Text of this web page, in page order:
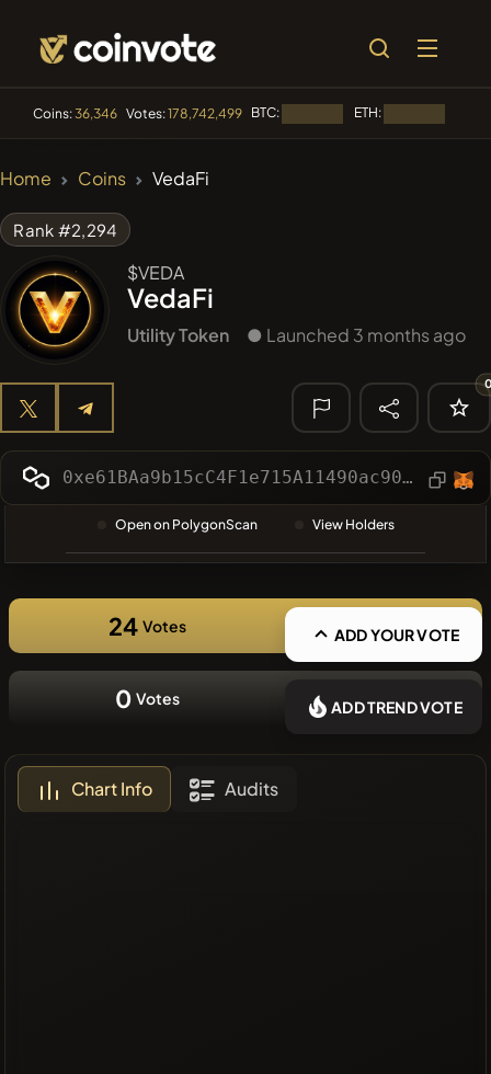
Coins:36,346 Votes:178,742,499 BTC: ETH:
BullSync BULLSYNC
#1323
🔎 RECENT
SEARCH
❌No recent
coins
Home Coins VedaFi
Rank #2,294
$VEDA
VedaFi
Utility Token ● Launched 3 months ago
0xe61BAa9b15cC4F1e715A11490ac903363b36Fff0
Open on PolygonScan View Holders
24 Votes ADD YOUR VOTE
0 Votes ADD TREND VOTE
Chart Info Audits